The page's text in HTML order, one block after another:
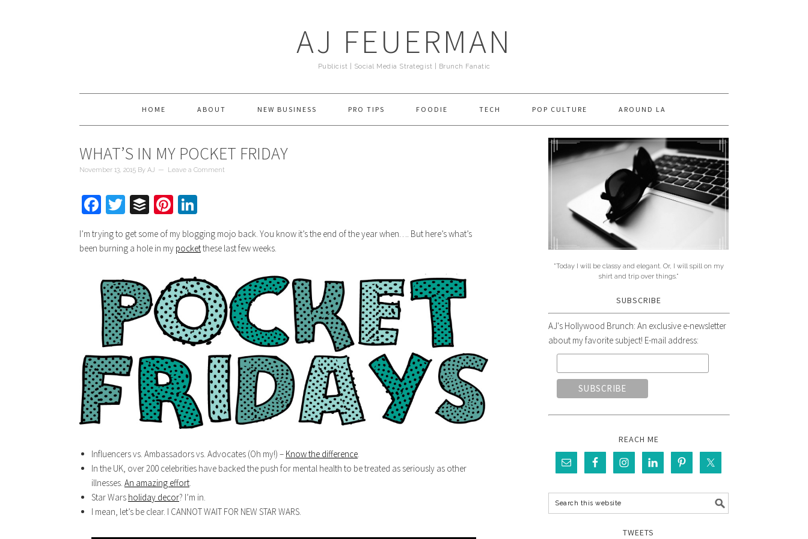
AJ FEUERMAN
Publicist | Social Media Strategist | Brunch Fanatic
HOME ABOUT NEW BUSINESS PRO TIPS FOODIE TECH POP CULTURE AROUND LA
WHAT’S IN MY POCKET FRIDAY
November 13, 2015 By AJ Leave a Comment
Facebook
Twitter
BufferPinterest
I’m trying to get some of my blogging mojo back. You know it’s the end of the year when…. But here’s what’s
been burning a hole in my pocketthese last few weeks.
Influencers vs. Ambassadors vs. Advocates (Oh my!) – Know the difference.
In the UK, over 200 celebrities have backed the push for mental health to be treated as seriously as other
illnesses. An amazing effort.
Star Wars holiday decor? I’m in.
I mean, let’s be clear. I CANNOT WAIT FOR NEW STAR WARS.
"Today I will be classy and elegant. Or, I will spill on my
shirt and trip over things."
SUBSCRIBE
AJ's Hollywood Brunch: An exclusive e-newsletter
about my favorite subject! E-mail address:
REACH ME
TWEETS